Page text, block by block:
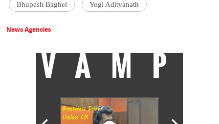
Bhupesh Baghel Yogi Adityanath
News Agencies
VAMP